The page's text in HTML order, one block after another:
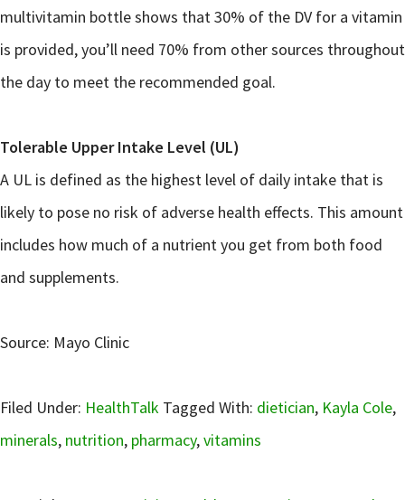
multivitamin bottle shows that 30% of the DV for a vitamin
is provided, you’ll need 70% from other sources throughout
the day to meet the recommended goal.
Tolerable Upper Intake Level (UL)
A UL is defined as the highest level of daily intake that is
likely to pose no risk of adverse health effects. This amount
includes how much of a nutrient you get from both food
and supplements.
Source: Mayo Clinic
Filed Under: HealthTalk Tagged With: dietician, Kayla Cole,
minerals, nutrition, pharmacy,vitamins